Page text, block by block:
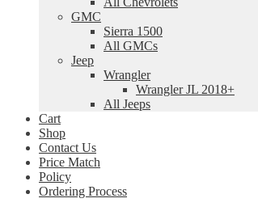
GMC
Sierra 1500
All GMCs
Jeep
Wrangler
Wrangler JL 2018+
All Jeeps
Cart
Shop
Contact Us
Price Match
Policy
Ordering Process